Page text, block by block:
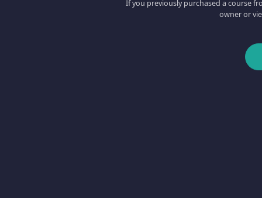
If you previously purchased a course
owner or